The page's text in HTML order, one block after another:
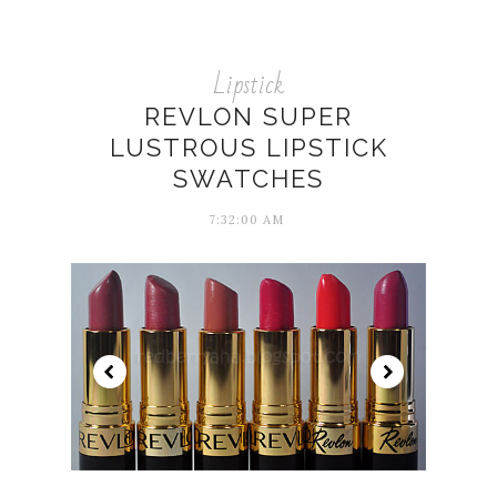
Lipstick
REVLON SUPER
LUSTROUS LIPSTICK
SWATCHES
7:32:00 AM